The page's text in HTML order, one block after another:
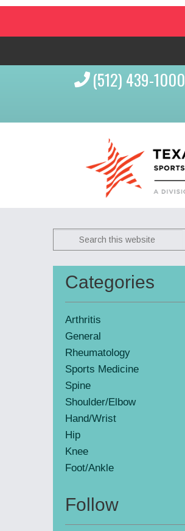
(512) 439-1000
Primary
Sidebar
Search
this
Categories
Arthritis
General
Rheumatology
Sports Medicine
Spine
Shoulder/Elbow
Hand/Wrist
Hip
Knee
Foot/Ankle
Follow